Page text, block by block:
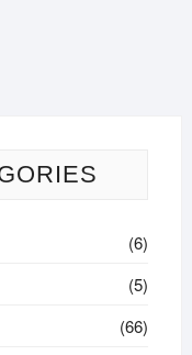
(6)
(5)
(66)